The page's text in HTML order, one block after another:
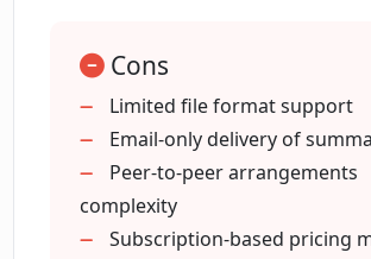
How accurate are ContractCrab's
contract summaries?
Can I share ContractCrab's
In-depth document analysis
Helps in well-informed
making
Reduces manual review effort
Private and secure use
Email delivery of summaries
Cons
Limited file format support
Email-only delivery of
Peer-to-peer arrangements
complexity
Subscription-based pricing